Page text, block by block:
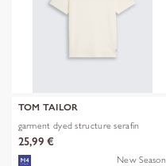
TOM TAILOR
garment dyed structure serafin
25,99 €
New Season